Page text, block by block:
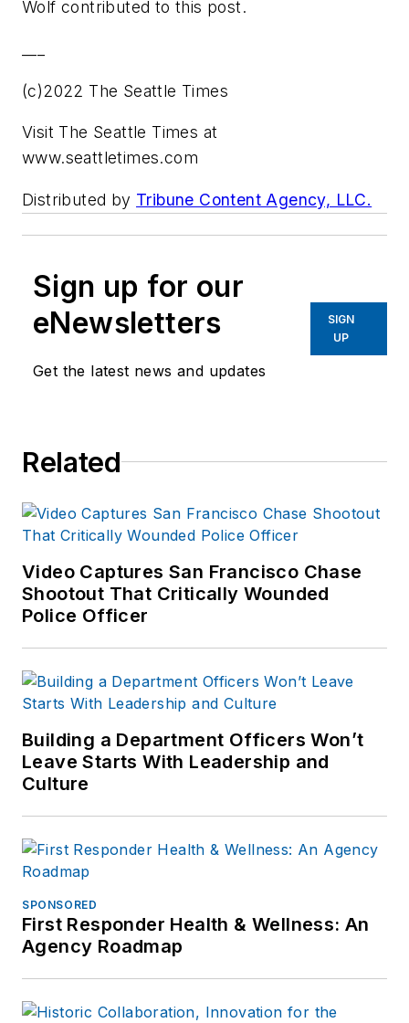
Wolf contributed to this post.
(c)2022 The Seattle Times
Visit The Seattle Times at
www.seattletimes.com
Distributed by Tribune Content Agency, LLC.
Sign up for our
eNewsletters
Get the latest news and updates
SIGN
UP
Related
Video Captures San Francisco Chase
Shootout That Critically Wounded
Police Officer
Building a Department Officers Won’t
Leave Starts With Leadership and
Culture
SPONSORED
First Responder Health & Wellness: An
Agency Roadmap